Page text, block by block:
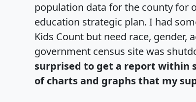
population data for the county for
education strategic plan. I had
Kids Count but need race, gender,
government census site was
surprised to get a report within
of charts and graphs that my